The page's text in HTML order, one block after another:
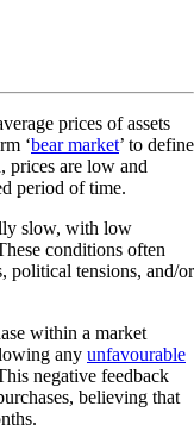
prices of assets
‘bear market’ to define
prices are low and
period of time.
slow, with low
conditions often
political tensions, and/or
within a market
any unfavourable
negative feedback
believing that